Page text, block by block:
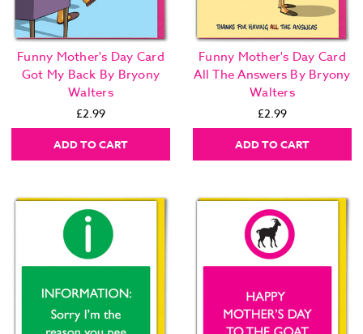
Funny Mother's Day Card
Got My Back By Bryony
Walters
£2.99
ADD TO CART
Funny Mother's Day Card
All The Answers By Bryony
Walters
£2.99
ADD TO CART